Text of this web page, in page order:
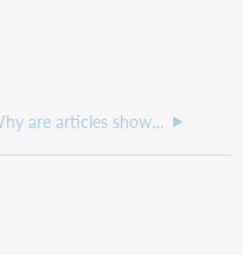
Why are articles showing as held by our institution when they are outside of our coverage dates?